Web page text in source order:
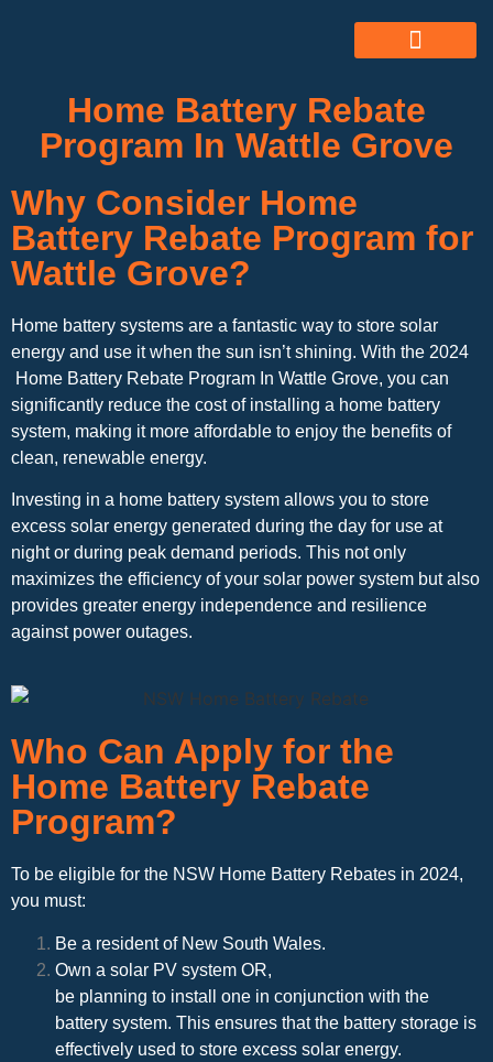
Home Battery Rebate
Program In Wattle Grove
Why Consider Home
Battery Rebate Program for
Wattle Grove?
Home battery systems are a fantastic way to store solar
energy and use it when the sun isn’t shining. With the 2024
Home Battery Rebate Program In Wattle Grove, you can
significantly reduce the cost of installing a home battery
system, making it more affordable to enjoy the benefits of
clean, renewable energy.
Investing in a home battery system allows you to store
excess solar energy generated during the day for use at
night or during peak demand periods. This not only
maximizes the efficiency of your solar power system but also
provides greater energy independence and resilience
against power outages.
Who Can Apply for the
Home Battery Rebate
Program?
To be eligible for the NSW Home Battery Rebates in 2024,
you must:
Be a resident of New South Wales.
Own a solar PV system OR,
be planning to install one in conjunction with the
battery system. This ensures that the battery storage is
effectively used to store excess solar energy.